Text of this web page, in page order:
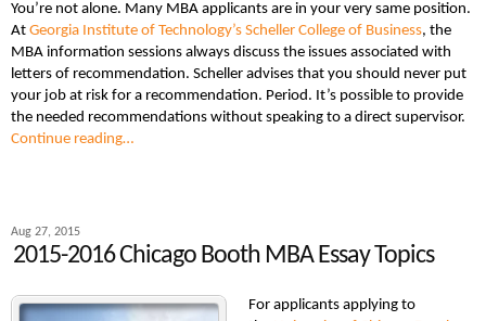
You’re not alone. Many MBA applicants are in your very same position.
At Georgia Institute of Technology’s Scheller College of Business, the
MBA information sessions always discuss the issues associated with
letters of recommendation. Scheller advises that you should never put
your job at risk for a recommendation. Period. It’s possible to provide
the needed recommendations without speaking to a direct supervisor.
Continue reading…
Aug 27, 2015
2015-2016 Chicago Booth MBA Essay Topics
For applicants applying to